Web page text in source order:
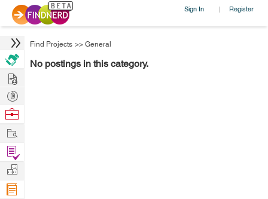
Sign In | Register
Find Projects >> General
No postings in this category.
Hire
Post
Projects
Browse
Work
Find
Projects
Manage
Company